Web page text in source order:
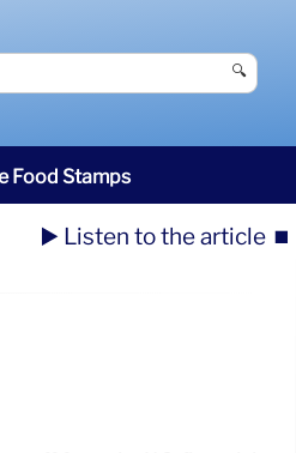
🔍
Food Stamps
▶️ Listen to the article ⏹️